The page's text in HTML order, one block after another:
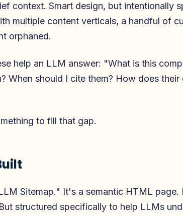
context. Smart design, but intentionally
multiple content verticals, a handful of
orphaned.
help an LLM answer: "What is this
When should I cite them? How does
to fill that gap.
Sitemap." It's a semantic HTML page.
structured specifically to help LLMs